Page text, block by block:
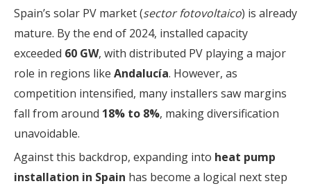
Spain’s solar PV market (sector fotovoltaico) is already
mature. By the end of 2024, installed capacity
exceeded 60 GW, with distributed PV playing a major
role in regions like Andalucía. However, as
competition intensified, many installers saw margins
fall from around 18% to 8%, making diversification
unavoidable.
Against this backdrop, expanding into heat pump
installation in Spain has become a logical next step